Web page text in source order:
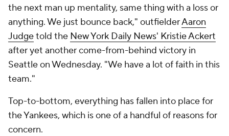
the next man up mentality, same thing with a loss or
anything. We just bounce back," outfielderAaron
Judgetold the New York Daily News' Kristie Ackert
after yet another come-from-behind victory in
Seattle on Wednesday. "We have a lot of faith in this
team."
Top-to-bottom, everything has fallen into place for
the Yankees, which is one of a handful of reasons for
concern.